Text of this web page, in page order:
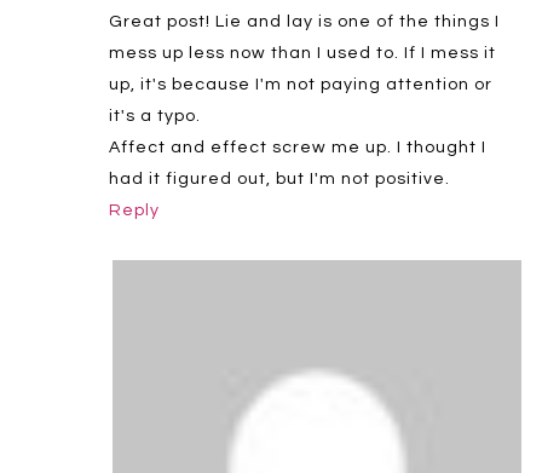
Great post! Lie and lay is one of the things I
mess up less now than I used to. If I mess it
up, it's because I'm not paying attention or
it's a typo.
Affect and effect screw me up. I thought I
had it figured out, but I'm not positive.
Reply